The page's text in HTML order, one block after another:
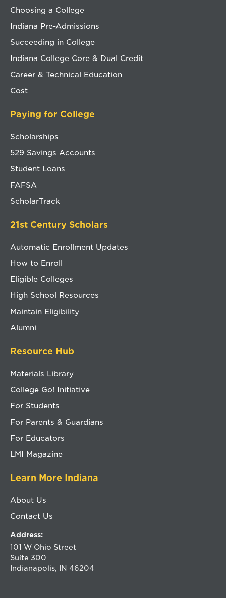
Choosing a College
Indiana Pre-Admissions
Succeeding in College
Indiana College Core & Dual Credit
Career & Technical Education
Cost
Paying for College
Scholarships
529 Savings Accounts
Student Loans
FAFSA
ScholarTrack
21st Century Scholars
Automatic Enrollment Updates
How to Enroll
Eligible Colleges
High School Resources
Maintain Eligibility
Alumni
Resource Hub
Materials Library
College Go! Initiative
For Students
For Parents & Guardians
For Educators
LMI Magazine
Learn More Indiana
About Us
Contact Us
Address:
101 W Ohio Street
Suite 300
Indianapolis, IN 46204